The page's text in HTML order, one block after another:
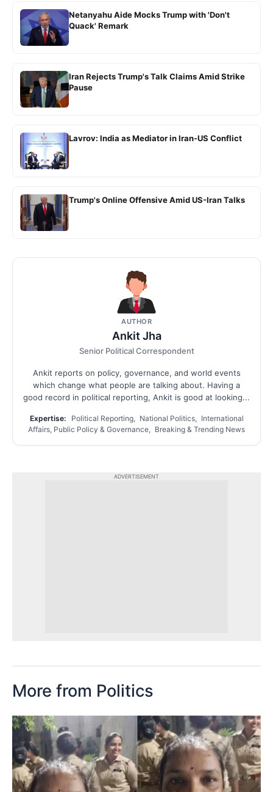
Netanyahu Aide Mocks Trump with 'Don't
Quack' Remark
Iran Rejects Trump's Talk Claims Amid Strike
Pause
Lavrov: India as Mediator in Iran-US Conflict
Trump's Online Offensive Amid US-Iran Talks
AUTHOR
Ankit Jha
Senior Political Correspondent
Ankit reports on policy, governance, and world events
which change what people are talking about. Having a
good record in political reporting, Ankit is good at looking...
Expertise:
Political Reporting, National Politics, International
Affairs, Public Policy & Governance, Breaking & Trending News
ADVERTISEMENT
More from Politics